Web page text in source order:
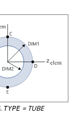
TYPE= TUBE